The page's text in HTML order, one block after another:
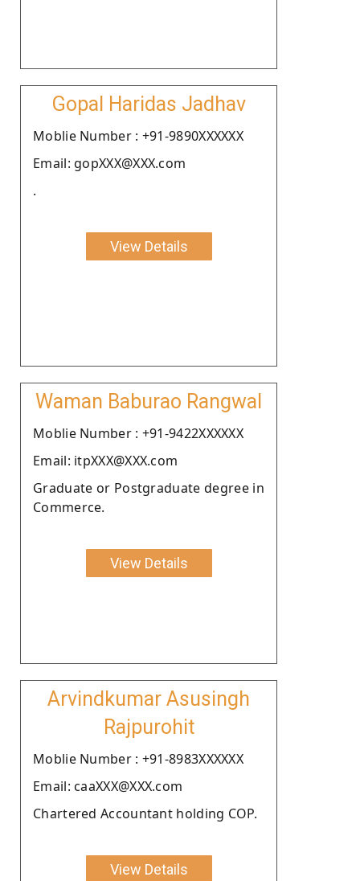
Gopal Haridas Jadhav
Moblie Number : +91-9890XXXXXX
Email: gopXXX@XXX.com
.
View Details
Waman Baburao Rangwal
Moblie Number : +91-9422XXXXXX
Email: itpXXX@XXX.com
Graduate or Postgraduate degree in
Commerce.
View Details
Arvindkumar Asusingh
Rajpurohit
Moblie Number : +91-8983XXXXXX
Email: caaXXX@XXX.com
Chartered Accountant holding COP.
View Details